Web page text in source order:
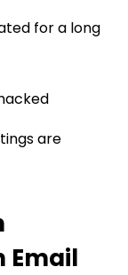
for a long
are
Email